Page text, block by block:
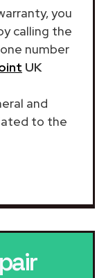
you
calling the
number
UK
and
to the